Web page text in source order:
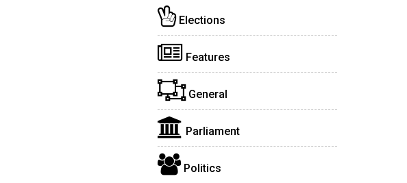
Elections
Features
General
Parliament
Politics